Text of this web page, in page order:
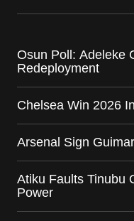
Osun Poll: Adeleke
Redeployment
Chelsea Win 2026
Arsenal Sign
Atiku Faults Tinubu
Power